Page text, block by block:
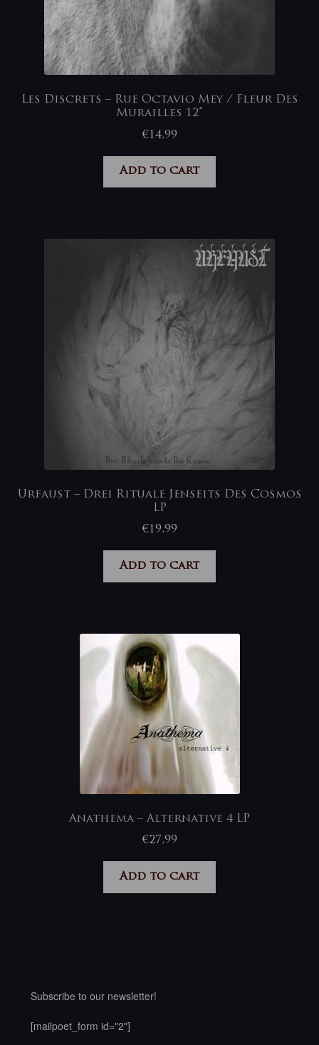
Les Discrets – Rue Octavio Mey / Fleur Des
Murailles 12”
€14,99
Add to cart
Urfaust – Drei Rituale Jenseits Des Cosmos
LP
€19,99
Add to cart
Anathema – Alternative 4 LP
€27,99
Add to cart
Subscribe to our newsletter!
[mailpoet_form id="2"]